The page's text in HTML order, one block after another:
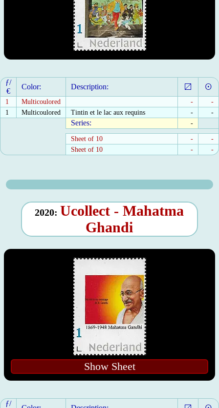
ƒ/
€
Color: Description:
1 Multicoulored -
-
1
Multicoulored Tintin et le lac aux requins - -
Series: -
Sheet of 10 -
-
Sheet of 10
- -
2020: Ucollect - Mahatma
Ghandi
Show Sheet
ƒ/